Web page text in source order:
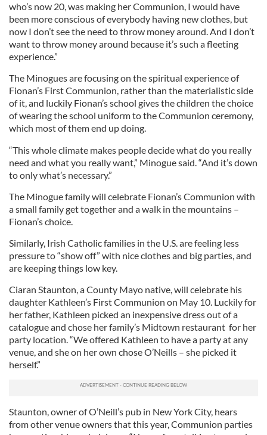
who’s now 20, was making her Communion, I would have
been more conscious of everybody having new clothes, but
now I don’t see the need to throw money around. And I don’t
want to throw money around because it’s such a fleeting
experience.”
The Minogues are focusing on the spiritual experience of
Fionan’s First Communion, rather than the materialistic side
of it, and luckily Fionan’s school gives the children the choice
of wearing the school uniform to the Communion ceremony,
which most of them end up doing.
“This whole climate makes people decide what do you really
need and what you really want,” Minogue said. “And it’s down
to only what’s necessary.”
The Minogue family will celebrate Fionan’s Communion with
a small family get together and a walk in the mountains –
Fionan’s choice.
Similarly, Irish Catholic families in the U.S. are feeling less
pressure to “show off” with nice clothes and big parties, and
are keeping things low key.
Ciaran Staunton, a County Mayo native, will celebrate his
daughter Kathleen’s First Communion on May 10. Luckily for
her father, Kathleen picked an inexpensive dress out of a
catalogue and chose her family’s Midtown restaurant for her
party location. “We offered Kathleen to have a party at any
venue, and she on her own chose O’Neills – she picked it
herself.”
Staunton, owner of O’Neill’s pub in New York City, hears
from other venue owners that this year, Communion parties